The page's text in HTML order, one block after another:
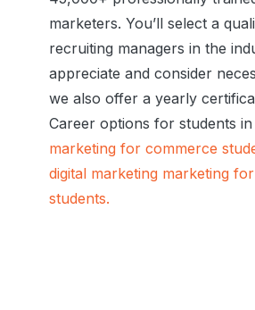
marketers. You’ll select a
recruiting managers in the
appreciate and consider
we also offer a yearly
Career options for students in
marketing for commerce
digital marketing marketing
students.